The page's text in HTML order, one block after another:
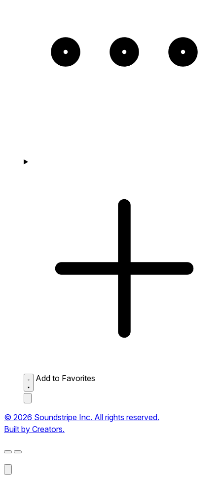
Add to Favorites
© 2026 Soundstripe Inc. All rights reserved.
Built by Creators.